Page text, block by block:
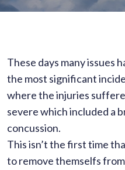
These days many issues
the most significant
where the injuries
severe which included a
concussion.
This isn’t the first time
to remove themselfs